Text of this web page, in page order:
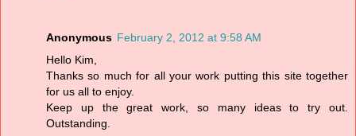
Anonymous February 2, 2012 at 9:58 AM
Hello Kim,
Thanks so much for all your work putting this site together
for us all to enjoy.
Keep up the great work, so many ideas to try out.
Outstanding.